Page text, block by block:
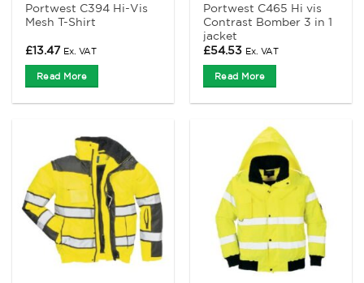
Portwest C394 Hi-Vis
Mesh T-Shirt
£13.47 Ex. VAT
Read More
Portwest C465 Hi vis
Contrast Bomber 3 in 1
jacket
£54.53 Ex. VAT
Read More